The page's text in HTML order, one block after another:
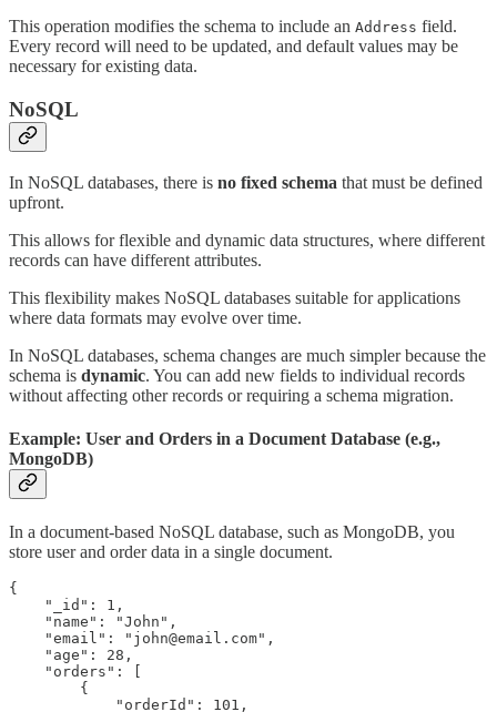
This operation modifies the schema to include an Address field.
Every record will need to be updated, and default values may be
necessary for existing data.
NoSQL
In NoSQL databases, there is no fixed schema that must be defined
upfront.
This allows for flexible and dynamic data structures, where different
records can have different attributes.
This flexibility makes NoSQL databases suitable for applications
where data formats may evolve over time.
In NoSQL databases, schema changes are much simpler because the
schema is dynamic. You can add new fields to individual records
without affecting other records or requiring a schema migration.
Example: User and Orders in a Document Database (e.g.,
MongoDB)
In a document-based NoSQL database, such as MongoDB, you
store user and order data in a single document.
{
    "_id": 1,
    "name": "John",
    "email": "john@email.com",
    "age": 28,
    "orders": [
        {
            "orderId": 101,